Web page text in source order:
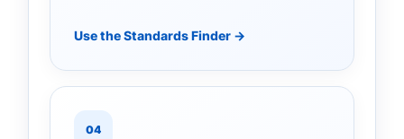
Use the Standards Finder →
04